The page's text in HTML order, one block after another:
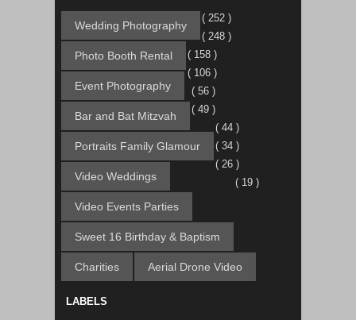
Wedding Photography
( 252 )
Photo Booth Rental
( 248 )
Event Photography
( 158 )
Bar and Bat Mitzvah
( 106 )
Portraits Family Glamour
( 56 )
Video Weddings
( 49 )
Video Events Parties
( 44 )
Sweet 16 Birthday & Baptism
( 34 )
Charities
( 26 )
Aerial Drone Video
( 19 )
LABELS